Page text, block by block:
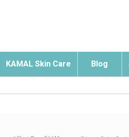
KAMAL Skin Care Blog